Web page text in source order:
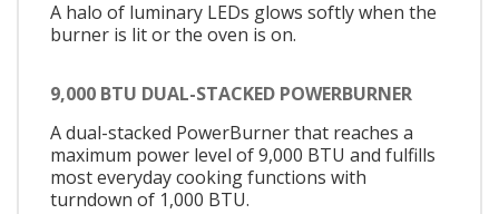
A halo of luminary LEDs glows softly when the
burner is lit or the oven is on.
9,000 BTU DUAL-STACKED POWERBURNER
A dual-stacked PowerBurner that reaches a
maximum power level of 9,000 BTU and fulfills
most everyday cooking functions with
turndown of 1,000 BTU.